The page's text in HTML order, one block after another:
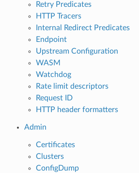
Retry Predicates
HTTP Tracers
Internal Redirect Predicates
Endpoint
Upstream Configuration
WASM
Watchdog
Rate limit descriptors
Request ID
HTTP header formatters
Admin
Certificates
Clusters
ConfigDump